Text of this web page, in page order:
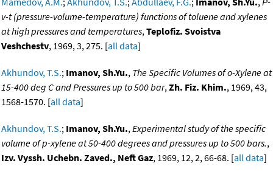
v-t (pressure-volume-temperature) functions of toluene and xylenes
at high pressures and temperatures,Teplofiz. Svoistva
Veshchestv, 1969, 3, 275. [all data]
Akhundov, T.S.; Imanov, Sh.Yu., The Specific Volumes of o-Xylene at
15-400 deg C and Pressures up to 500 bar,Zh. Fiz. Khim., 1969, 43,
1568-1570. [all data]
Akhundov, T.S.; Imanov, Sh.Yu.,Experimental study of the specific
volume of p-xylene at 50-400 degrees and pressures up to 500 bars.,
Izv. Vyssh. Uchebn. Zaved., Neft Gaz, 1969, 12, 2, 66-68. [all data]